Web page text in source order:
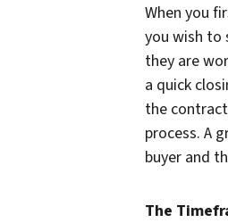
When you
you wish to
they are
a quick
the
process. A
buyer and
The